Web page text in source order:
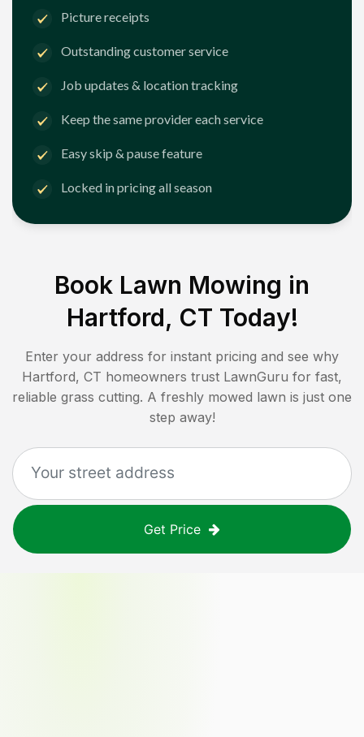
Picture receipts
Outstanding customer service
Job updates & location tracking
Keep the same provider each service
Easy skip & pause feature
Locked in pricing all season
Book Lawn Mowing in
Hartford, CT Today!
Enter your address for instant pricing and see why
Hartford, CT homeowners trust LawnGuru for fast,
reliable grass cutting. A freshly mowed lawn is just one
step away!
Get Price